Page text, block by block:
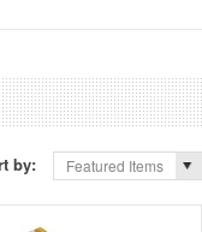
by: Featured Items